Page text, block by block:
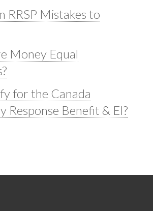
RRSP Mistakes to
Money Equal
for the Canada
Response Benefit & EI?